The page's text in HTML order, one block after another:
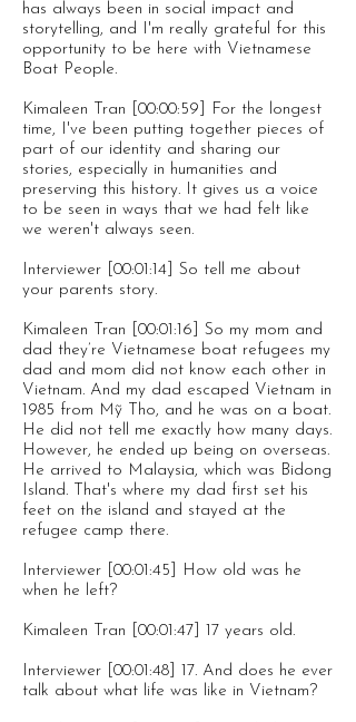
has always been in social impact and
storytelling, and I'm really grateful for this
opportunity to be here with Vietnamese
Boat People.
Kimaleen Tran [00:00:59] For the longest
time, I've been putting together pieces of
part of our identity and sharing our
stories, especially in humanities and
preserving this history. It gives us a voice
to be seen in ways that we had felt like
we weren't always seen.
Interviewer [00:01:14] So tell me about
your parents story.
Kimaleen Tran [00:01:16] So my mom and
dad they’re Vietnamese boat refugees my
dad and mom did not know each other in
Vietnam. And my dad escaped Vietnam in
1985 from Mỹ Tho, and he was on a boat.
He did not tell me exactly how many days.
However, he ended up being on overseas.
He arrived to Malaysia, which was Bidong
Island. That's where my dad first set his
feet on the island and stayed at the
refugee camp there.
Interviewer [00:01:45] How old was he
when he left?
Kimaleen Tran [00:01:47] 17 years old.
Interviewer [00:01:48] 17. And does he ever
talk about what life was like in Vietnam?